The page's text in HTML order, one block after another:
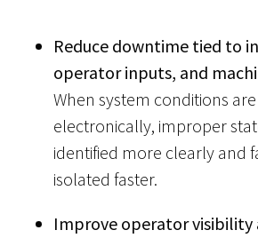
Reduce downtime tied to
operator inputs, and
When system conditions
electronically, improper
identified more clearly and
isolated faster.
Improve operator